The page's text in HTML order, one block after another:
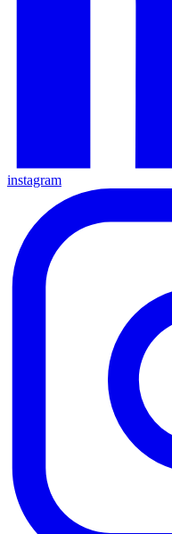
instagram